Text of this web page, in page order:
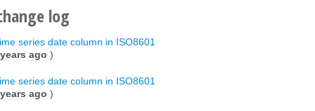
log
series date column in ISO8601
ago )
series date column in ISO8601
ago )